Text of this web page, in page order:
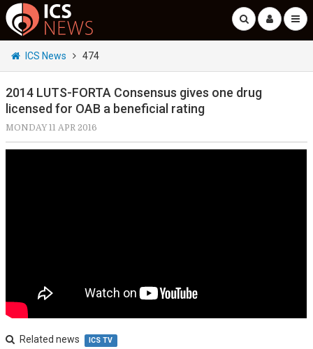
ICS News 474
2014 LUTS-FORTA Consensus gives one drug
licensed for OAB a beneficial rating
MONDAY 11 APR 2016
Related news ICS TV